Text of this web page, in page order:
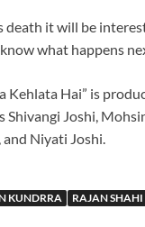
death it will be
what happens
Kehlata Hai” is
Shivangi Joshi,
and Niyati Joshi.
KUNDRRA RAJAN SHAHI